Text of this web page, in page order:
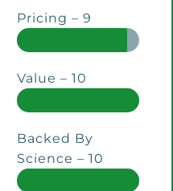
Pricing – 9
Value – 10
Backed By
Science – 10